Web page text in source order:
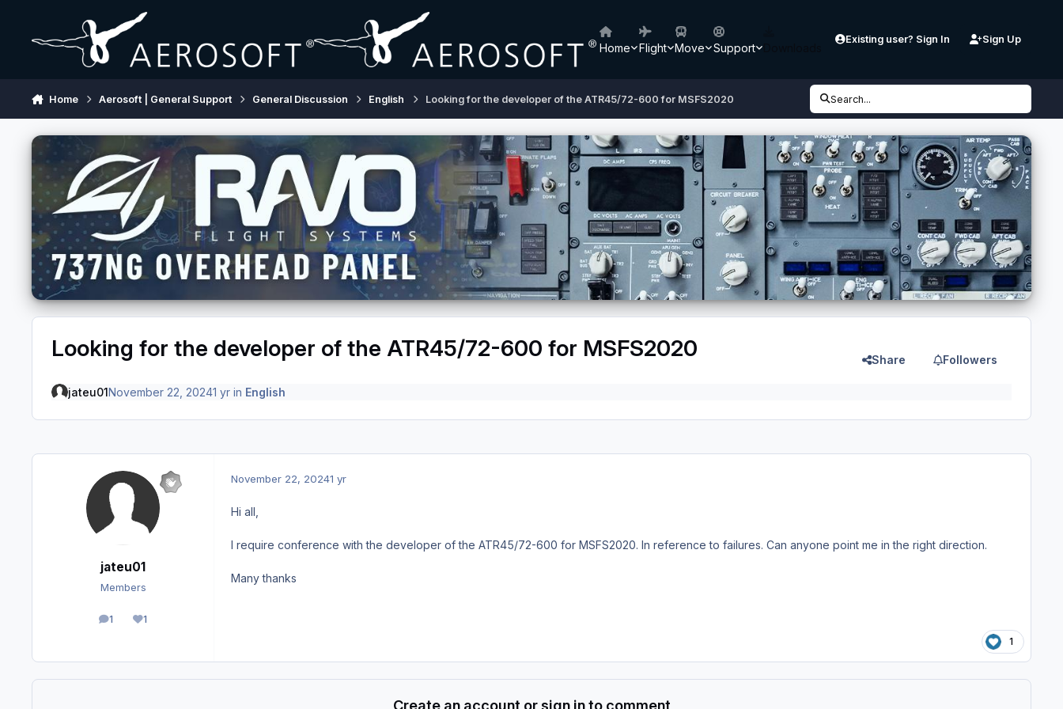
Home Flight Move Support
Existing user? Sign In Sign Up
Home Aerosoft | General Support General Discussion English Looking for the developer of the ATR45/72-600 for MSFS2020 Search...
Looking for the developer of the ATR45/72-600 for MSFS2020 Share Followers
jateu01November 22, 20241 yrin English
jateu01
Members
1
posts 1
Reputation
November 22, 20241 yr
Hi all,
I require conference with the developer of the ATR45/72-600 for MSFS2020. In reference to failures. Can anyone point me in the right direction.
Many thanks
1
Create an account or sign in to comment